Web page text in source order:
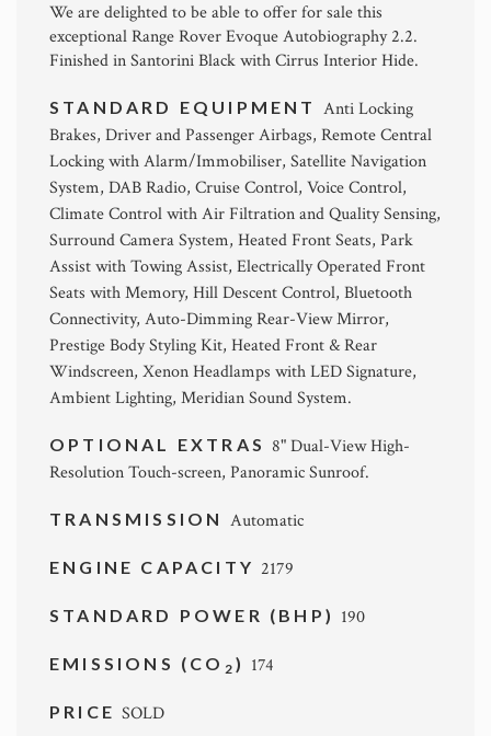
We are delighted to be able to offer for sale this
exceptional Range Rover Evoque Autobiography 2.2.
Finished in Santorini Black with Cirrus Interior Hide.
STANDARD EQUIPMENT Anti Locking
Brakes, Driver and Passenger Airbags, Remote Central
Locking with Alarm/Immobiliser, Satellite Navigation
System, DAB Radio, Cruise Control, Voice Control,
Climate Control with Air Filtration and Quality Sensing,
Surround Camera System, Heated Front Seats, Park
Assist with Towing Assist, Electrically Operated Front
Seats with Memory, Hill Descent Control, Bluetooth
Connectivity, Auto-Dimming Rear-View Mirror,
Prestige Body Styling Kit, Heated Front & Rear
Windscreen, Xenon Headlamps with LED Signature,
Ambient Lighting, Meridian Sound System.
OPTIONAL EXTRAS8" Dual-View High-
Resolution Touch-screen, Panoramic Sunroof.
TRANSMISSION Automatic
ENGINE CAPACITY 2179
STANDARD POWER (BHP) 190
EMISSIONS (CO 2 ) 174
PRICESOLD